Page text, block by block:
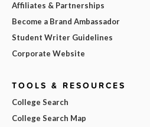
Affiliates & Partnerships
Become a Brand Ambassador
Student Writer Guidelines
Corporate Website
TOOLS & RESOURCES
College Search
College Search Map